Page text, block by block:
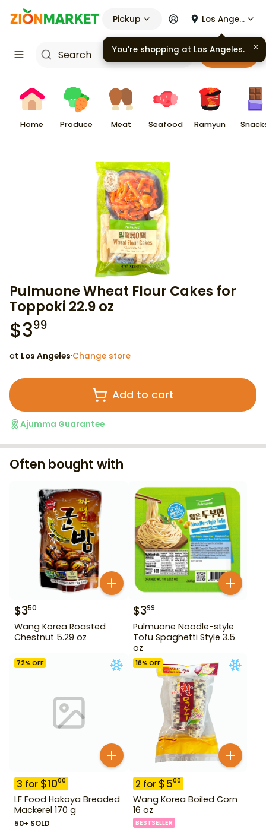
Pickup Los Angeles
Cart
Home Produce Meat Seafood Ramyun
Pulmuone Wheat Flour Cakes for
Toppoki 22.9 oz
$399
at Los Angeles·Change store
Add to cart
Ajumma Guarantee
Often bought with
$350
Wang Korea Roasted
Chestnut 5.29 oz
$399
Pulmuone Noodle-style
Tofu Spaghetti Style 3.5
oz
72% OFF
3 for $1000
LF Food Hakoya Breaded
Mackerel 170 g
50+ SOLD
16% OFF
2 for $500
Wang Korea Boiled Corn
16 oz
BESTSELLER